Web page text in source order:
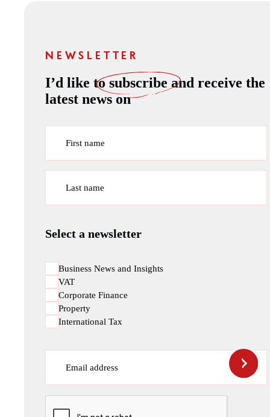
NEWSLETTER
I’d like tosubscribe and receive the
latest news on
First name
Last name
Select a newsletter
Business News and Insights
VAT
Corporate Finance
Property
International Tax
Email address